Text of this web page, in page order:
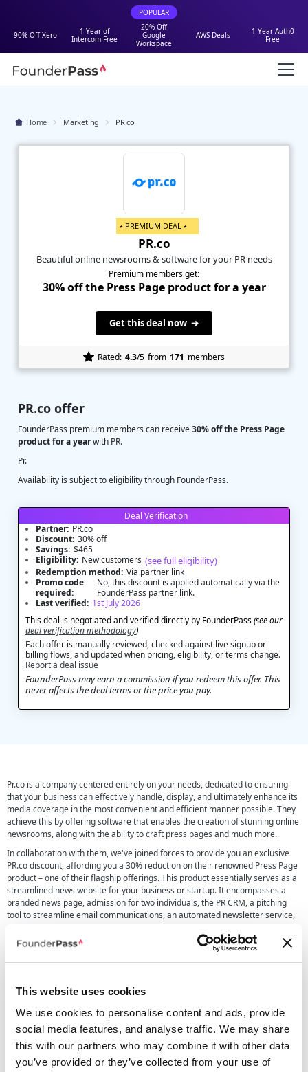
This website uses cookies
We use cookies to personalise content and ads, provide
social media features, and analyse traffic. We may share
this with our partners who may combine it with other data
you’ve provided or they’ve collected from your use of
POPULAR
90% Off Xero
1 Year of
Intercom Free
20% Off
Google
Workspace
AWS Deals
1 Year Auth0
Free
Home Marketing PR.co
PR.co offer
FounderPass premium members can receive30% off the Press Page
product for a yearwith PR.
Pr.
Availability is subject to eligibility through FounderPass.
Deal Verification
Partner: PR.co
Discount: 30% off
Savings: $465
Eligibility: New customers (see full eligibility)
Redemption method: Via partner link
Promo code
required:
No, this discount is applied automatically via the
FounderPass partner link.
Last verified: 1st July 2026
This deal is negotiated and verified directly by FounderPass(see our
deal verification methodology)
Each offer is manually reviewed, checked against live signup or
billing flows, and updated when pricing, eligibility, or terms change.
Report a deal issue
FounderPass may earn a commission if you redeem this offer. This
never affects the deal terms or the price you pay.
⭑ PREMIUM DEAL ⭑
PR.co
Beautiful online newsrooms & software for your PR needs
Premium members get:
30% off the Press Page product for a year
Get this deal now ➔
Rated: 4.3/5 from 171 members
Pr.co is a company centered entirely on your needs, dedicated to ensuring
that your business can effectively handle, display, and ultimately enhance its
media coverage in the most convenient and efficient manner possible. They
achieve this by offering software that enables the creation of stunning online
newsrooms, along with the ability to craft press pages and much more.
In collaboration with them, we've joined forces to provide you an exclusive
PR.co discount, affording you a 30% reduction on their renowned Press Page
product – one of their flagship offerings. This product essentially serves as a
streamlined news website for your business or startup. It encompasses a
branded news page, admission for two individuals, the PR CRM, a pitching
tool to streamline email communications, an automated newsletter service,
How do I redeem this PR.co promo code?
We always like to make it as easy as possible to redeem our offers, this
particular PR.co discount doesn't even need a promo code, you simply visit
the deal via the 'Get this deal' button and you'll land on our co-branded
landed page which will automatically have the PR.co promo code added so
you'll enjoy the 30% discount.